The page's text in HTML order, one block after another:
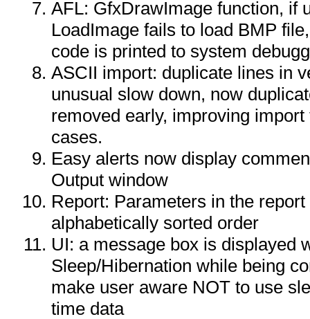
AFL: GfxDrawImage function, if
LoadImage fails to load BMP
code is printed to system
ASCII import: duplicate lines in
unusual slow down, now
removed early, improving
cases.
Easy alerts now display
Output window
Report: Parameters in the
alphabetically sorted order
UI: a message box is displayed
Sleep/Hibernation while being
make user aware NOT to use
time data